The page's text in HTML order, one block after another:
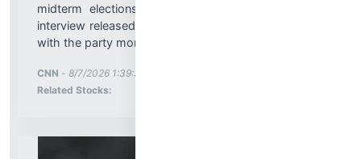
midterm elections, telling Punchbowl News in an
interview released Friday he thinks voters are angry
with the party more generally, but not him....
CNN - 8/7/2026 1:39:35 PM
Related Stocks: